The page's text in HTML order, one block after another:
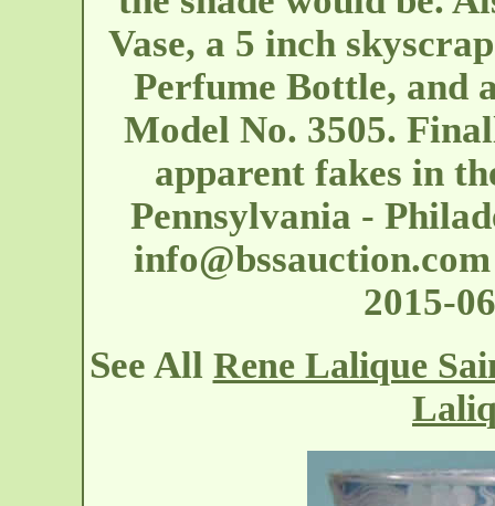
Vase, a 5 inch
Perfume Bottle, and
Model No. 3505.
apparent fakes in
Pennsylvania -
info@bssauction.com
2015-
See All Rene Lalique